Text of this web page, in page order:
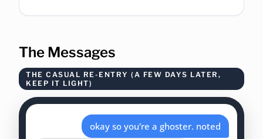
The Messages
THE CASUAL RE-ENTRY (A FEW DAYS LATER,
KEEP IT LIGHT)
okay so you're a ghoster. noted